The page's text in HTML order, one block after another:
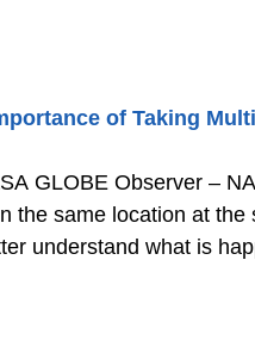
of Taking
GLOBE Observer –
the same location at the
understand what is